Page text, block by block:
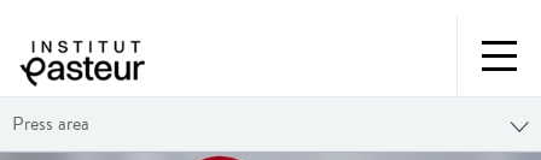
Press area